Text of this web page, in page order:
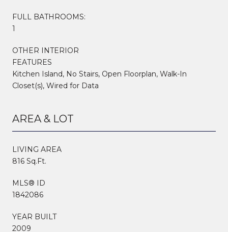
FULL BATHROOMS:
1
OTHER INTERIOR
FEATURES
Kitchen Island, No Stairs, Open Floorplan, Walk-In
Closet(s), Wired for Data
AREA & LOT
LIVING AREA
816 Sq.Ft.
MLS® ID
1842086
YEAR BUILT
2009